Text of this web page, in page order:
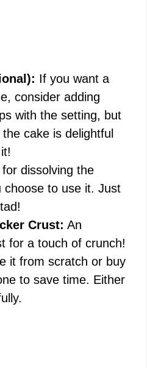
If you want a
consider adding
with the setting, but
cake is delightful
for dissolving the
choose to use it. Just
Crust: An
for a touch of crunch!
it from scratch or buy
to save time. Either